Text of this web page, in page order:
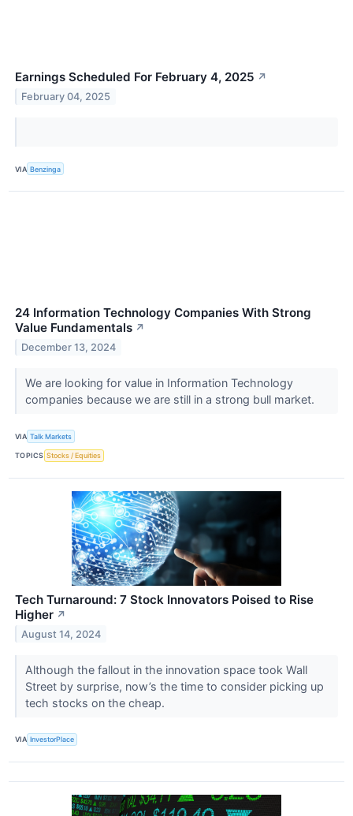
Earnings Scheduled For February 4, 2025 ↗
February 04, 2025
VIA Benzinga
24 Information Technology Companies With Strong
Value Fundamentals ↗
December 13, 2024
We are looking for value in Information Technology
companies because we are still in a strong bull market.
VIA Talk Markets
TOPICS Stocks / Equities
Tech Turnaround: 7 Stock Innovators Poised to Rise
Higher ↗
August 14, 2024
Although the fallout in the innovation space took Wall
Street by surprise, now’s the time to consider picking up
tech stocks on the cheap.
VIA InvestorPlace